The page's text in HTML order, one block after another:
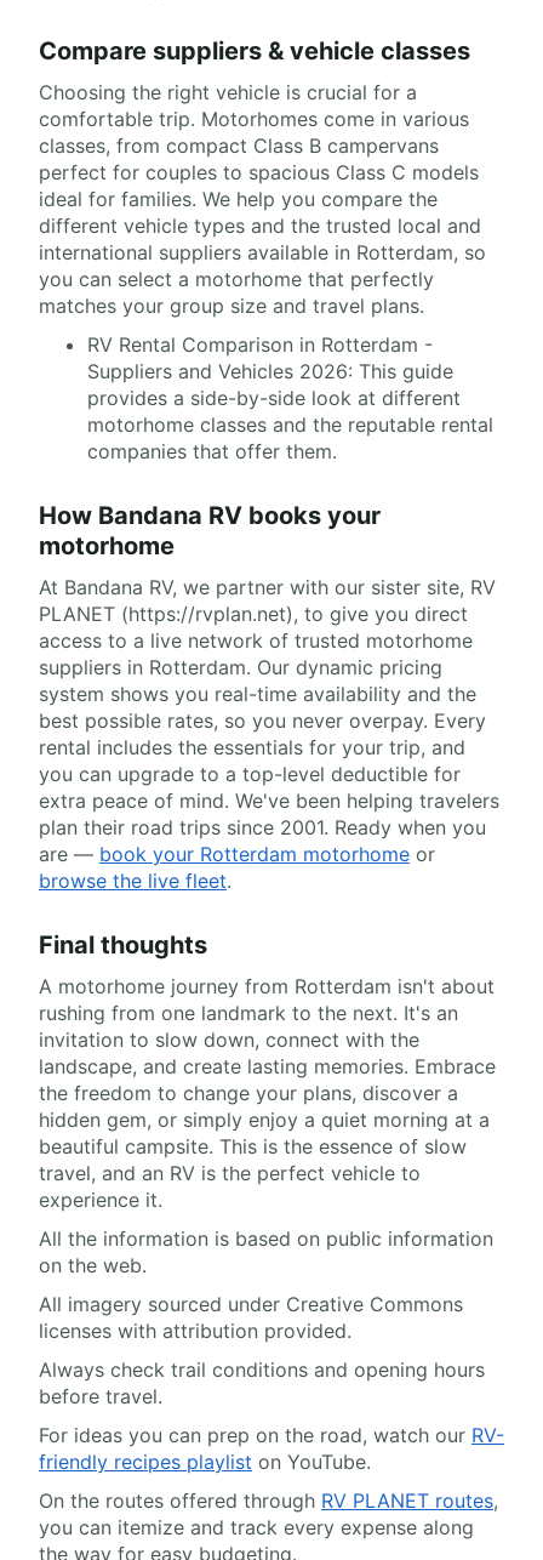
Compare suppliers & vehicle classes
Choosing the right vehicle is crucial for a
comfortable trip. Motorhomes come in various
classes, from compact Class B campervans
perfect for couples to spacious Class C models
ideal for families. We help you compare the
different vehicle types and the trusted local and
international suppliers available in Rotterdam, so
you can select a motorhome that perfectly
matches your group size and travel plans.
RV Rental Comparison in Rotterdam -
Suppliers and Vehicles 2026: This guide
provides a side-by-side look at different
motorhome classes and the reputable rental
companies that offer them.
How Bandana RV books your
motorhome
At Bandana RV, we partner with our sister site, RV
PLANET (https://rvplan.net), to give you direct
access to a live network of trusted motorhome
suppliers in Rotterdam. Our dynamic pricing
system shows you real-time availability and the
best possible rates, so you never overpay. Every
rental includes the essentials for your trip, and
you can upgrade to a top-level deductible for
extra peace of mind. We've been helping travelers
plan their road trips since 2001. Ready when you
are — book your Rotterdam motorhome or
browse the live fleet.
Final thoughts
A motorhome journey from Rotterdam isn't about
rushing from one landmark to the next. It's an
invitation to slow down, connect with the
landscape, and create lasting memories. Embrace
the freedom to change your plans, discover a
hidden gem, or simply enjoy a quiet morning at a
beautiful campsite. This is the essence of slow
travel, and an RV is the perfect vehicle to
experience it.
All the information is based on public information
on the web.
All imagery sourced under Creative Commons
licenses with attribution provided.
Always check trail conditions and opening hours
before travel.
For ideas you can prep on the road, watch our RV-
friendly recipes playlist on YouTube.
On the routes offered through RV PLANET routes,
you can itemize and track every expense along
the way for easy budgeting.